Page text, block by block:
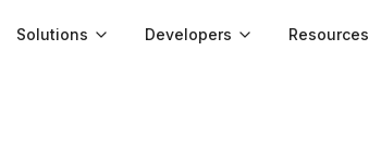
Solutions Developers Resources